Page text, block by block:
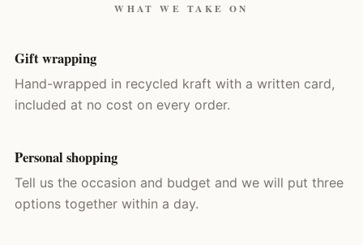
WHAT WE TAKE ON
Gift wrapping
Hand-wrapped in recycled kraft with a written card,
included at no cost on every order.
Personal shopping
Tell us the occasion and budget and we will put three
options together within a day.